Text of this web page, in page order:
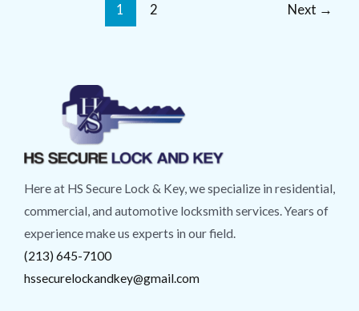
1 2 Next →
Here at HS Secure Lock & Key, we specialize in residential,
commercial, and automotive locksmith services. Years of
experience make us experts in our field.
(213) 645-7100
hssecurelockandkey@gmail.com